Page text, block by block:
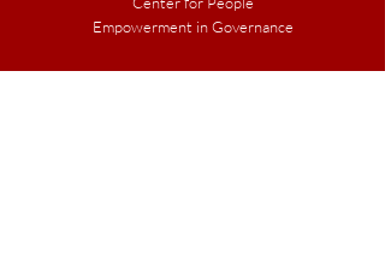
Empowerment in Governance